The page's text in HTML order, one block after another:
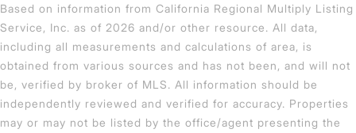
Based on information from California Regional Multiply Listing
Service, Inc. as of 2026 and/or other resource. All data,
including all measurements and calculations of area, is
obtained from various sources and has not been, and will not
be, verified by broker of MLS. All information should be
independently reviewed and verified for accuracy. Properties
may or may not be listed by the office/agent presenting the